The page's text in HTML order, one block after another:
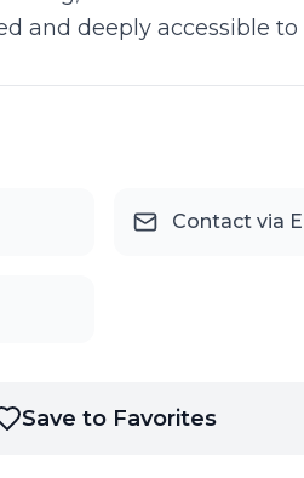
and deeply accessible
Contact via
Save to Favorites